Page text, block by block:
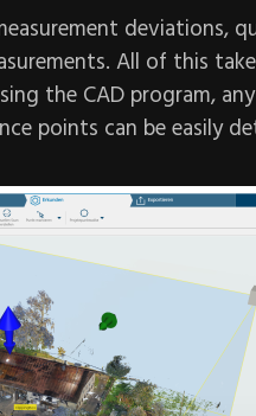
deviations,
All of this
the CAD program,
points can be easily